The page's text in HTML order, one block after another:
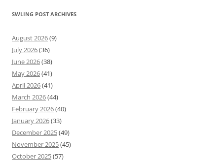
SWLING POST ARCHIVES
August 2026(9)
July 2026(36)
June 2026(38)
May 2026(41)
April 2026(41)
March 2026(44)
February 2026(40)
January 2026(33)
December 2025(49)
November 2025(45)
October 2025(57)